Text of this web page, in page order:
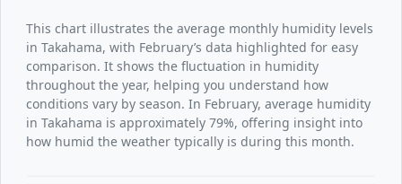
This chart illustrates the average monthly humidity levels
in Takahama, with February’s data highlighted for easy
comparison. It shows the fluctuation in humidity
throughout the year, helping you understand how
conditions vary by season. In February, average humidity
in Takahama is approximately 79%, offering insight into
how humid the weather typically is during this month.